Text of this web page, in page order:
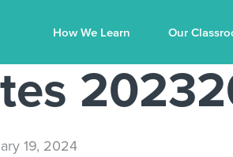
How We Learn Our
19, 2024